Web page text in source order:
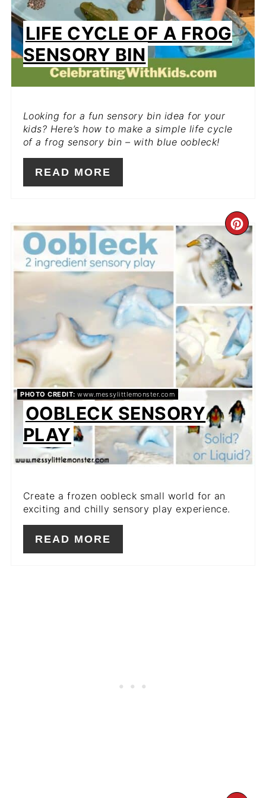
LIFE CYCLE OF A FROG
SENSORY BIN
Looking for a fun sensory bin idea for your
kids? Here’s how to make a simple life cycle
of a frog sensory bin – with blue oobleck!
READ MORE
PIN
PHOTO CREDIT: www.messylittlemonster.com
OOBLECK SENSORY
PLAY
Create a frozen oobleck small world for an
exciting and chilly sensory play experience.
READ MORE